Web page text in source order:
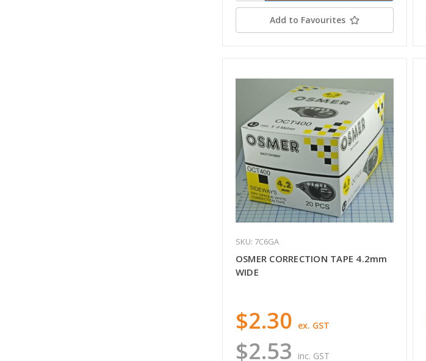
Add to Favourites
SKU: 7C6GA
OSMER CORRECTION TAPE 4.2mm
WIDE
$2.53 inc. GST
$2.30 ex. GST